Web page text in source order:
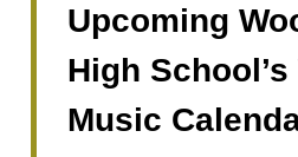
Upcoming
High School’s
Music